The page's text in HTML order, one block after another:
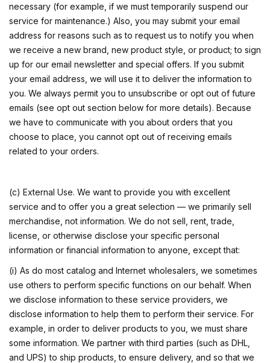
necessary (for example, if we must temporarily suspend our
service for maintenance.) Also, you may submit your email
address for reasons such as to request us to notify you when
we receive a new brand, new product style, or product; to sign
up for our email newsletter and special offers. If you submit
your email address, we will use it to deliver the information to
you. We always permit you to unsubscribe or opt out of future
emails (see opt out section below for more details). Because
we have to communicate with you about orders that you
choose to place, you cannot opt out of receiving emails
related to your orders.
(c) External Use. We want to provide you with excellent
service and to offer you a great selection — we primarily sell
merchandise, not information. We do not sell, rent, trade,
license, or otherwise disclose your specific personal
information or financial information to anyone, except that:
(i) As do most catalog and Internet wholesalers, we sometimes
use others to perform specific functions on our behalf. When
we disclose information to these service providers, we
disclose information to help them to perform their service. For
example, in order to deliver products to you, we must share
some information. We partner with third parties (such as DHL,
and UPS) to ship products, to ensure delivery, and so that we